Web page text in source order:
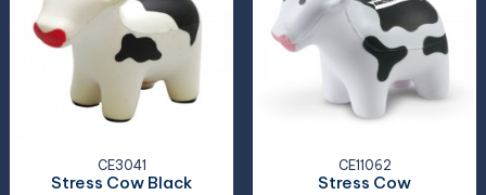
CE3041
Stress Cow Black
CE11062
Stress Cow